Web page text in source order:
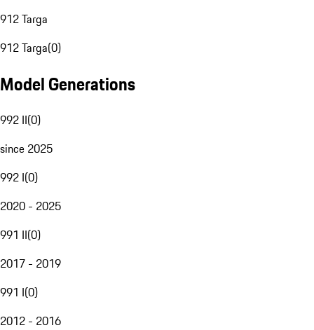
912 Targa
912 Targa(0)
Model Generations
992 II(0)
since 2025
992 I(0)
2020 - 2025
991 II(0)
2017 - 2019
991 I(0)
2012 - 2016